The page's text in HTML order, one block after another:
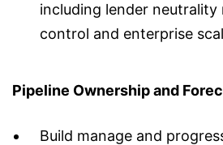
including lender neutrality
control and enterprise
Pipeline Ownership and
Build manage and